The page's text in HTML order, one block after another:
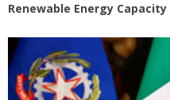
Renewable Energy Capacity